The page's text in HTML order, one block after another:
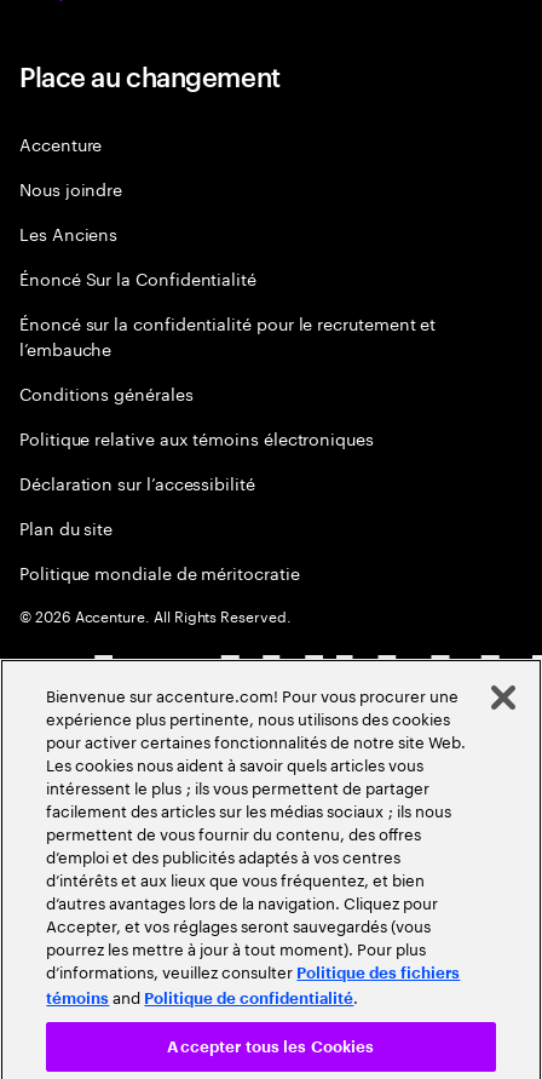
Place au changement
Accenture
Nous joindre
Les Anciens
Énoncé Sur la Confidentialité
Énoncé sur la confidentialité pour le recrutement et
l’embauche
Conditions générales
Politique relative aux témoins électroniques
Déclaration sur l’accessibilité
Plan du site
Politique mondiale de méritocratie
©2026 Accenture. All Rights Reserved.
Bienvenue sur accenture.com! Pour vous procurer une
expérience plus pertinente, nous utilisons des cookies
pour activer certaines fonctionnalités de notre site Web.
Les cookies nous aident à savoir quels articles vous
intéressent le plus ; ils vous permettent de partager
facilement des articles sur les médias sociaux ; ils nous
permettent de vous fournir du contenu, des offres
d’emploi et des publicités adaptés à vos centres
d’intérêts et aux lieux que vous fréquentez, et bien
d’autres avantages lors de la navigation. Cliquez pour
Accepter, et vos réglages seront sauvegardés (vous
pourrez les mettre à jour à tout moment). Pour plus
d’informations, veuillez consulter Politique des fichiers
témoins and Politique de confidentialité.
Accepter tous les Cookies